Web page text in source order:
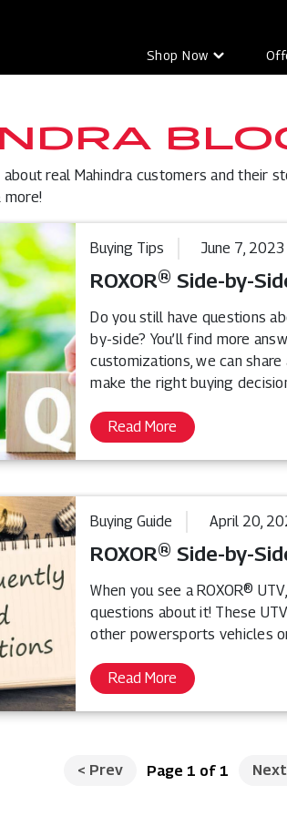
Shop Now
real Mahindra customers and their
more!
Buying Tips June 7, 2023
ROXOR® Side-by-
Do you still have questions
by-side? You’ll find more
customizations, we can
make the right buying
Read More
Buying Guide April 20,
ROXOR® Side-by-
When you see a ROXOR®
questions about it! These
other powersports vehicles
Read More
< Prev Page 1 of 1 Next